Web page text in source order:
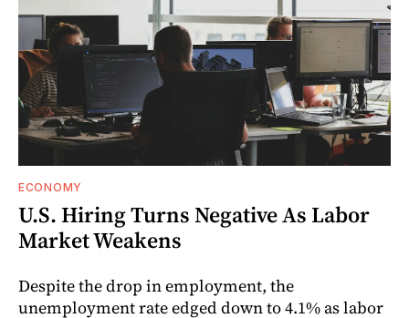
ECONOMY
U.S. Hiring Turns Negative As Labor
Market Weakens
Despite the drop in employment, the
unemployment rate edged down to 4.1% as labor